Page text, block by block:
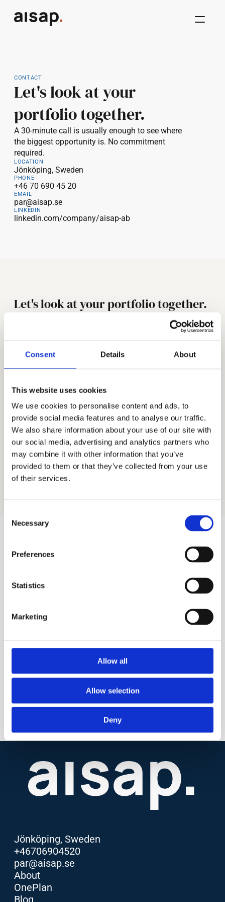
Consent Details About
This website uses cookies
We use cookies to personalise content and ads, to
provide social media features and to analyse our traffic.
We also share information about your use of our site with
our social media, advertising and analytics partners who
may combine it with other information that you’ve
provided to them or that they’ve collected from your use
of their services.
Selection
Necessary
Preferences
Statistics
Marketing
Allow all
Allow selection
Deny
CONTACT
Let's look at your
portfolio together.
A 30-minute call is usually enough to see where
the biggest opportunity is. No commitment
required.
LOCATION
Jönköping, Sweden
PHONE
+46 70 690 45 20
EMAIL
par@aisap.se
LINKEDIN
linkedin.com/company/aisap-ab
Let's look at your portfolio together.
Email *
Or book directly via
Jönköping, Sweden
+46706904520
par@aisap.se
Blog
About
OnePlan